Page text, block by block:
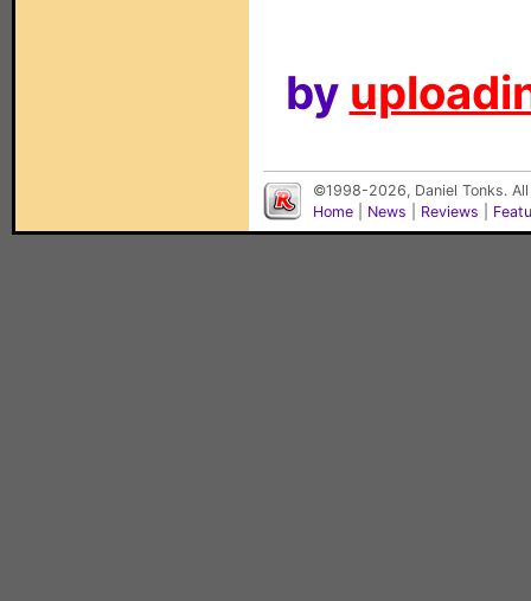
by
©1998-2026, Daniel Tonks.
Home
News Reviews